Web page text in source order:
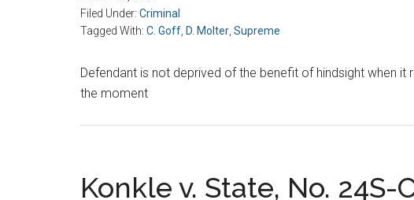
Filed Under: Criminal
Tagged With: C. Goff D. Molter Supreme
Defendant is not deprived of the benefit of hindsight when
the moment
Konkle v. State, No. 24S-